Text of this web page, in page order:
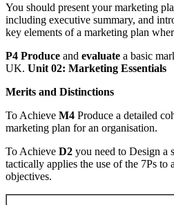
You should present your marketing
including executive summary, and
key elements of a marketing plan
P4 Produce and evaluate a basic
UK. Unit 02: Marketing Essentials
Merits and Distinctions
To Achieve M4 Produce a detailed
marketing plan for an organisation.
To Achieve D2 you need to Design a
tactically applies the use of the 7Ps to
objectives.